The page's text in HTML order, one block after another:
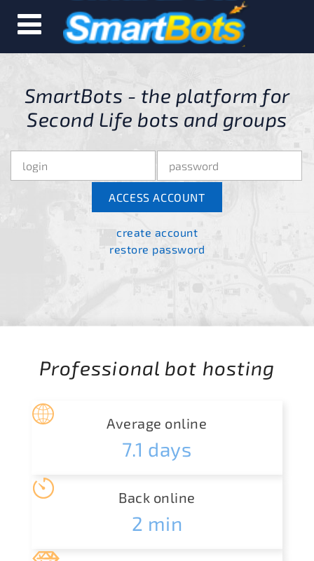
SmartBots - the platform for
Second Life bots and groups
create account
restore password
Professional bot hosting
Average online
7.1 days
Back online
2 min